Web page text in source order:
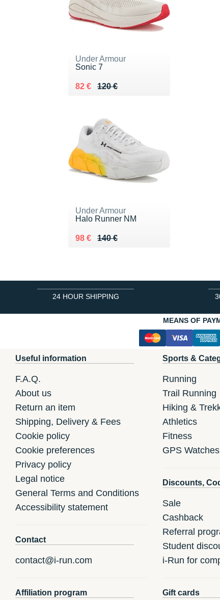
Under Armour
Sonic 7
120 €
Au lieu de 120 €
82 €
Vendu 82 €
Under Armour
Halo Runner NM
140 €
Au lieu de 140 €
98 €
Vendu 98 €
24 HOUR SHIPPING
MEANS OF
Useful information
F.A.Q.
About us
Return an item
Shipping, Delivery & Fees
Cookie policy
Cookie preferences
Privacy policy
Legal notice
General Terms and Conditions
Accessibility statement
Contact
contact@i-run.com
Affiliation program
Sports &
Running
Trail Running
Hiking &
Athletics
Fitness
GPS Watches
Discounts,
Sale
Cashback
Referral
Student
i-Run for
Gift cards